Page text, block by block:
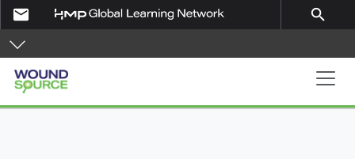
Skip to main content
email search
Main navigation